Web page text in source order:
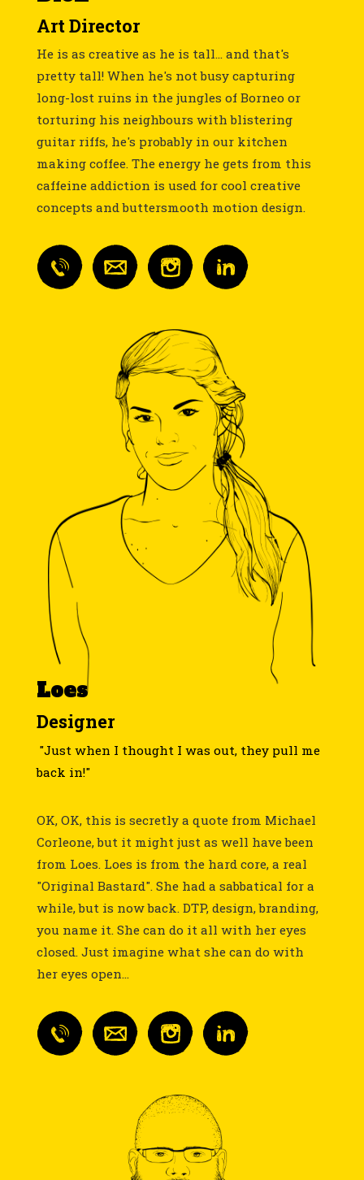
Art Director
He is as creative as he is tall... and that's
pretty tall! When he's not busy capturing
long-lost ruins in the jungles of Borneo or
torturing his neighbours with blistering
guitar riffs, he's probably in our kitchen
making coffee. The energy he gets from this
caffeine addiction is used for cool creative
concepts and buttersmooth motion design.
Loes
Designer
"Just when I thought I was out, they pull me
back in!"
OK, OK, this is secretly a quote from Michael
Corleone, but it might just as well have been
from Loes. Loes is from the hard core, a real
"Original Bastard". She had a sabbatical for a
while, but is now back. DTP, design, branding,
you name it. She can do it all with her eyes
closed. Just imagine what she can do with
her eyes open...